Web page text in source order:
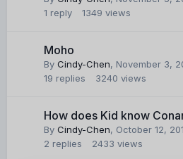
1 reply 1349 views
Moho
By Cindy-Chen, November 3,
19 replies 3240 views
How does Kid know
By Cindy-Chen, October 12,
2 replies 2433 views